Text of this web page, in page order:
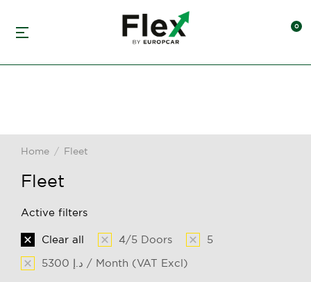
You are here:
Home Fleet
Fleet
Active filters
Clear all 4/5 Doors
5
5300 د.إ / Month (VAT Excl)